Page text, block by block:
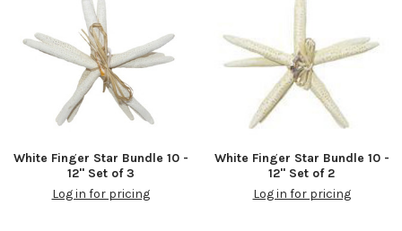
White Finger Star Bundle 10 -
12" Set of 3
Log in for pricing
White Finger Star Bundle 10 -
12" Set of 2
Log in for pricing